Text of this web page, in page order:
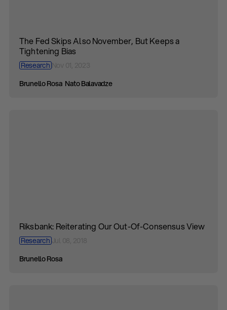
The Fed Skips Also November, But Keeps a
Tightening Bias
ResearchNov 01, 2023
Brunello Rosa Nato Balavadze
Riksbank: Reiterating Our Out-Of-Consensus View
ResearchJul 08, 2018
Brunello Rosa